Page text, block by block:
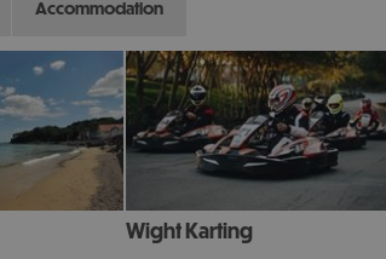
accommodation
Wight Karting